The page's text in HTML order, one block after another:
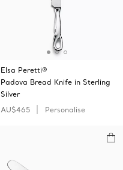
Elsa Peretti®
Padova Bread Knife in Sterling
Silver
AU$465
Personalise